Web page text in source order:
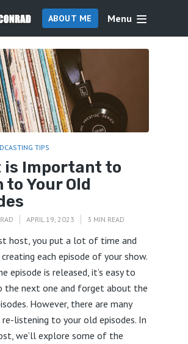
ABOUT ME Menu
TIPS
is Important to
to Your Old
APRIL 19, 2023 3 MIN READ
host, you put a lot of time and
each episode of your show.
episode is released, it’s easy to
the next one and forget about the
However, there are many
listening to your old episodes. In
we’ll explore some of the